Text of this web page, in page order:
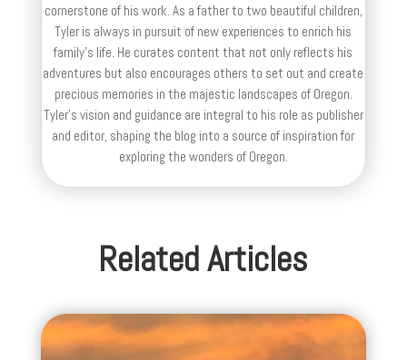
cornerstone of his work. As a father to two beautiful children,
Tyler is always in pursuit of new experiences to enrich his
family’s life. He curates content that not only reflects his
adventures but also encourages others to set out and create
precious memories in the majestic landscapes of Oregon.
Tyler's vision and guidance are integral to his role as publisher
and editor, shaping the blog into a source of inspiration for
exploring the wonders of Oregon.
Related Articles